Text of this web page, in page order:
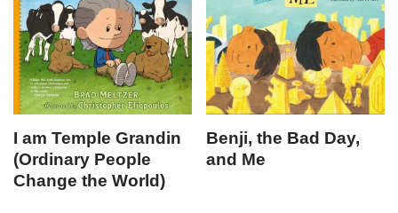
I am Temple Grandin
(Ordinary People
Change the World)
Benji, the Bad Day,
and Me